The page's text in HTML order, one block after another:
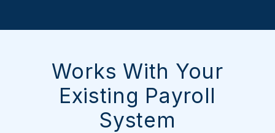
Works With Your
Existing Payroll
System